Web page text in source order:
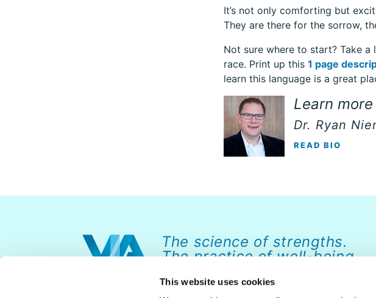
This website uses cookies
It’s not only comforting but
They are there for the sorrow,
Not sure where to start? Take a
race. Print up this 1 page
learn this language is a great
Learn
Dr. Ryan
READ BIO
The science of strengths.
The practice of well-being.